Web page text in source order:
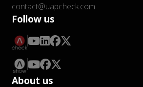
contact@uapcheck.com
Follow us
About us